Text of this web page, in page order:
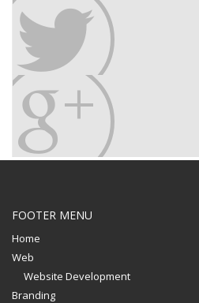
FOOTER MENU
Home
Web
Website Development
Branding